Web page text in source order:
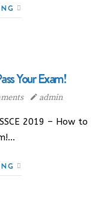
Your Exam!
admin
2019 – How to